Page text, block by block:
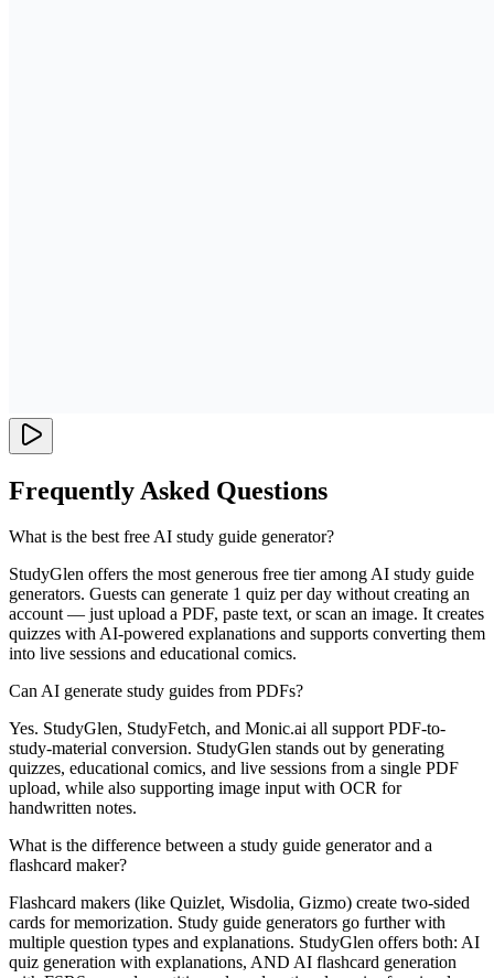
Frequently Asked Questions
What is the best free AI study guide generator?
StudyGlen offers the most generous free tier among AI study guide
generators. Guests can generate 1 quiz per day without creating an
account — just upload a PDF, paste text, or scan an image. It creates
quizzes with AI-powered explanations and supports converting them
into live sessions and educational comics.
Can AI generate study guides from PDFs?
Yes. StudyGlen, StudyFetch, and Monic.ai all support PDF-to-
study-material conversion. StudyGlen stands out by generating
quizzes, educational comics, and live sessions from a single PDF
upload, while also supporting image input with OCR for
handwritten notes.
What is the difference between a study guide generator and a
flashcard maker?
Flashcard makers (like Quizlet, Wisdolia, Gizmo) create two-sided
cards for memorization. Study guide generators go further with
multiple question types and explanations. StudyGlen offers both: AI
quiz generation with explanations, AND AI flashcard generation